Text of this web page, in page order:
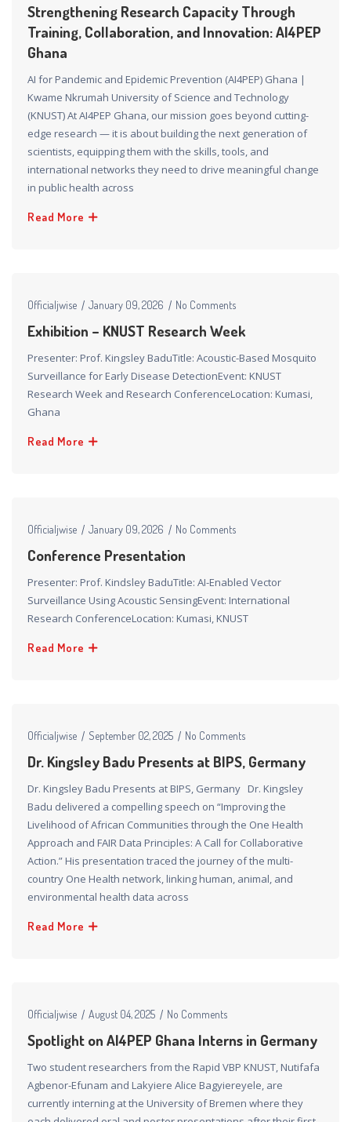
Strengthening Research Capacity Through
Training, Collaboration, and Innovation: AI4PEP
Ghana
AI for Pandemic and Epidemic Prevention (AI4PEP) Ghana |
Kwame Nkrumah University of Science and Technology
(KNUST) At AI4PEP Ghana, our mission goes beyond cutting-
edge research — it is about building the next generation of
scientists, equipping them with the skills, tools, and
international networks they need to drive meaningful change
in public health across
Read More
Officialjwise January 09, 2026 No Comments
Exhibition – KNUST Research Week
Presenter: Prof. Kingsley BaduTitle: Acoustic-Based Mosquito
Surveillance for Early Disease DetectionEvent: KNUST
Research Week and Research ConferenceLocation: Kumasi,
Ghana
Read More
Officialjwise January 09, 2026 No Comments
Conference Presentation​
Presenter: Prof. Kindsley BaduTitle: AI-Enabled Vector
Surveillance Using Acoustic SensingEvent: International
Research ConferenceLocation: Kumasi, KNUST
Read More
Officialjwise September 02, 2025 No Comments
Dr. Kingsley Badu Presents at BIPS, Germany
Dr. Kingsley Badu Presents at BIPS, Germany Dr. Kingsley
Badu delivered a compelling speech on “Improving the
Livelihood of African Communities through the One Health
Approach and FAIR Data Principles: A Call for Collaborative
Action.” His presentation traced the journey of the multi-
country One Health network, linking human, animal, and
environmental health data across
Read More
Officialjwise August 04, 2025 No Comments
Spotlight on AI4PEP Ghana Interns in Germany​
Two student researchers from the Rapid VBP KNUST, Nutifafa
Agbenor-Efunam and Lakyiere Alice Bagyiereyele, are
currently interning at the University of Bremen where they